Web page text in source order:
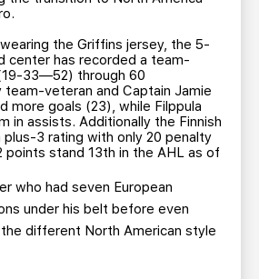
the Griffins jersey, the 5-
center has recorded a team-
33—52) through 60
team-veteran and Captain Jamie
more goals (23), while Filppula
in assists. Additionally the Finnish
plus-3 rating with only 20 penalty
points stand 13th in the AHL as of
who had seven European
under his belt before even
different North American style